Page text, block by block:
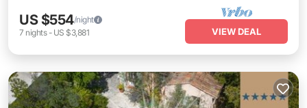
US $554/night
7 nights- US $3,881 VIEW DEAL